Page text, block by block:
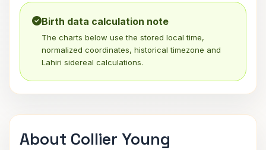
Birth data calculation note
The charts below use the stored local time,
normalized coordinates, historical timezone and
Lahiri sidereal calculations.
About Collier Young